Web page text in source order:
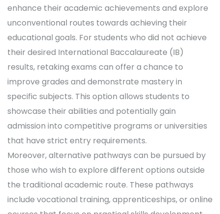
enhance their academic achievements and explore
unconventional routes towards achieving their
educational goals. For students who did not achieve
their desired International Baccalaureate (IB)
results, retaking exams can offer a chance to
improve grades and demonstrate mastery in
specific subjects. This option allows students to
showcase their abilities and potentially gain
admission into competitive programs or universities
that have strict entry requirements.
Moreover, alternative pathways can be pursued by
those who wish to explore different options outside
the traditional academic route. These pathways
include vocational training, apprenticeships, or online